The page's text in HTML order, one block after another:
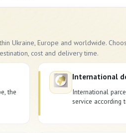
Ukraine, Europe and worldwide.
cost and delivery time.
the
International
International
service according